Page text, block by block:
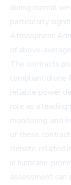
during normal
particularly
Atmospheric
of above-
The contracts
compliant drone
reliable power
role as a leading
monitoring, and
of these
climate-related
in hurricane-
assessment